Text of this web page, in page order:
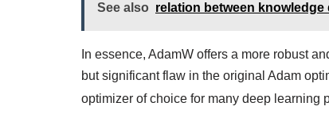
See also relation between
In essence, AdamW offers a more robust
but significant flaw in the original Adam
optimizer of choice for many deep learning